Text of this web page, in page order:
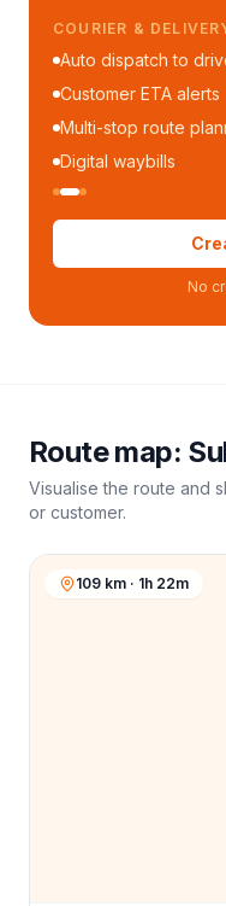
COURIER &
Auto dispatch to
Customer ETA alerts
Multi-stop route
Digital waybills
No
Route map:
Visualise the route and
or customer.
109 km · 1h 22m